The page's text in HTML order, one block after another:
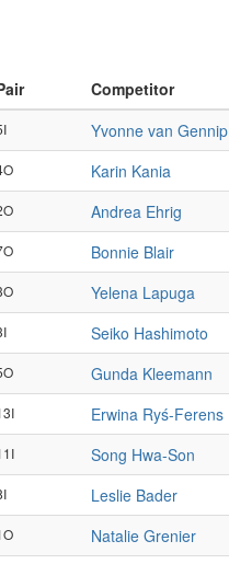
Competitor
Yvonne van Gennip
Karin Kania
Andrea Ehrig
Bonnie Blair
Yelena Lapuga
Seiko Hashimoto
Gunda Kleemann
Erwina Ryś-Ferens
Song Hwa-Son
Leslie Bader
Natalie Grenier